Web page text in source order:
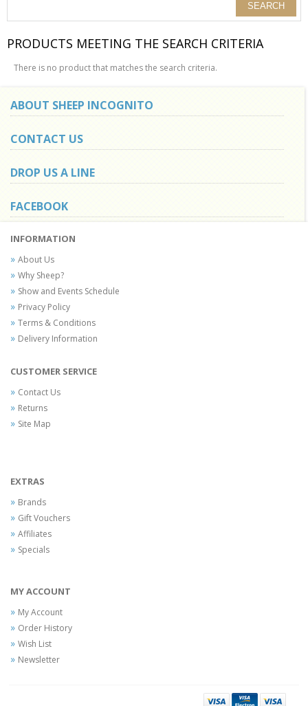
PRODUCTS MEETING THE SEARCH CRITERIA
There is no product that matches the search criteria.
ABOUT SHEEP INCOGNITO
CONTACT US
DROP US A LINE
FACEBOOK
INFORMATION
About Us
Why Sheep?
Show and Events Schedule
Privacy Policy
Terms & Conditions
Delivery Information
CUSTOMER SERVICE
Contact Us
Returns
Site Map
EXTRAS
Brands
Gift Vouchers
Affiliates
Specials
MY ACCOUNT
My Account
Order History
Wish List
Newsletter